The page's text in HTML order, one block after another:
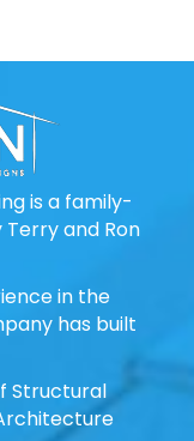
is a family-
and Ron
in the
has built
Structural